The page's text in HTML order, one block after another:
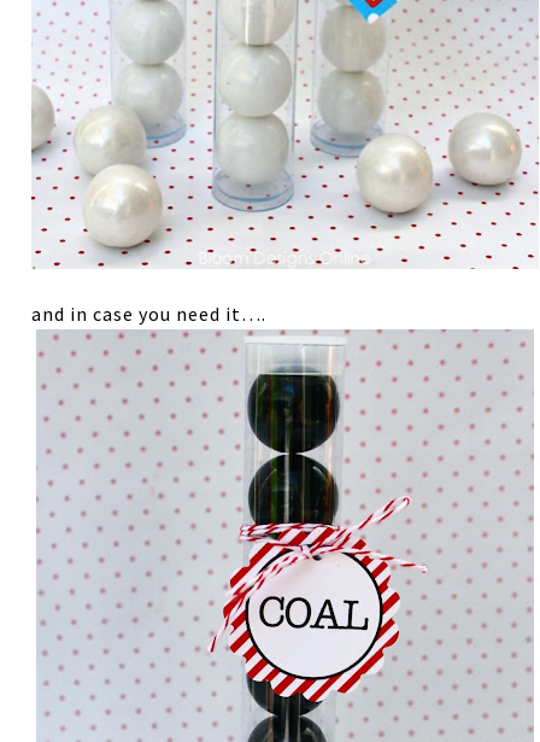
and in case you need it….